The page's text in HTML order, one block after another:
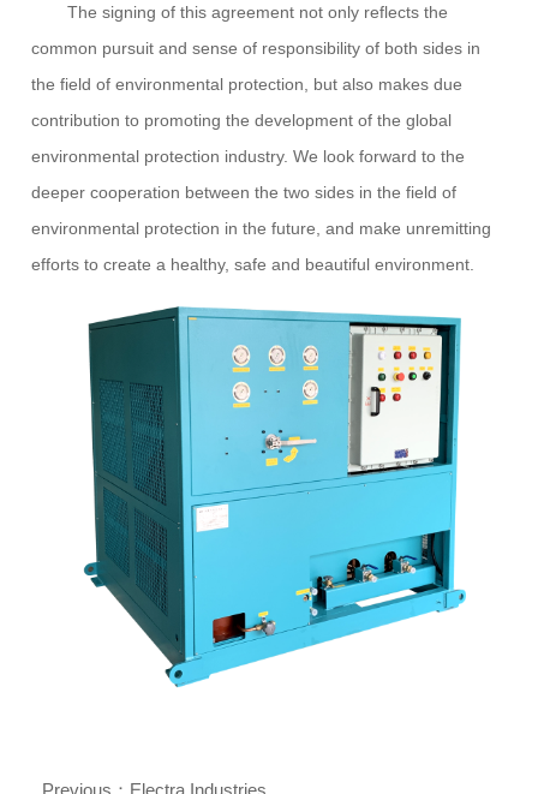
The signing of this agreement not only reflects the
common pursuit and sense of responsibility of both sides in
the field of environmental protection, but also makes due
contribution to promoting the development of the global
environmental protection industry. We look forward to the
deeper cooperation between the two sides in the field of
environmental protection in the future, and make unremitting
efforts to create a healthy, safe and beautiful environment.
Previous： Electra Industries